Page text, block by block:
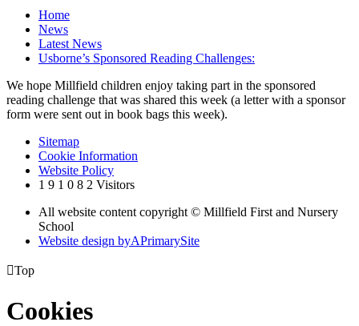
Home
News
Latest News
Usborne’s Sponsored Reading Challenges:
We hope Millfield children enjoy taking part in the sponsored
reading challenge that was shared this week (a letter with a sponsor
form were sent out in book bags this week).
Sitemap
Cookie Information
Website Policy
1 9 1 0 8 2 Visitors
All website content copyright © Millfield First and Nursery
School
Website design byAPrimarySite
Top
Cookies